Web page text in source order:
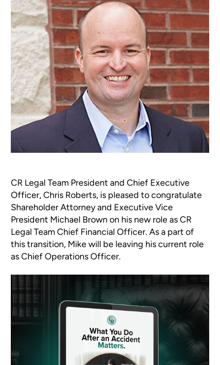
CR Legal Team President and Chief Executive
Officer, Chris Roberts, is pleased to congratulate
Shareholder Attorney and Executive Vice
President Michael Brown on his new role as CR
Legal Team Chief Financial Officer. As a part of
this transition, Mike will be leaving his current role
as Chief Operations Officer.